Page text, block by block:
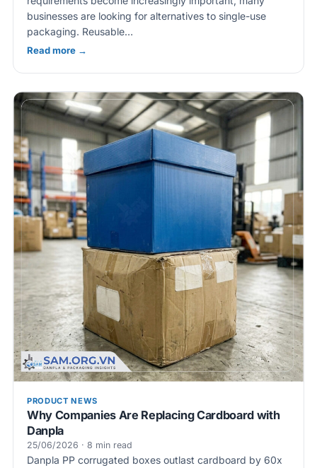
businesses are looking for alternatives to single-use
packaging. Reusable…
Read more →
PRODUCT NEWS
Why Companies Are Replacing Cardboard with
Danpla
25/06/2026 · 8 min read
Danpla PP corrugated boxes outlast cardboard by 60x